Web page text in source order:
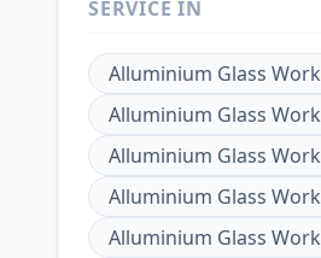
SERVICE IN
Alluminium Glass Work
Alluminium Glass Work
Alluminium Glass Work
Alluminium Glass Work
Alluminium Glass Work